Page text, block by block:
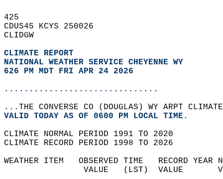
425
CDUS45 KCYS 250026
CLIDGW
CLIMATE REPORT
NATIONAL WEATHER SERVICE CHEYENNE WY
626 PM MDT FRI APR 24 2026
...............................
...THE CONVERSE CO (DOUGLAS) WY ARPT
VALID TODAY AS OF 0600 PM LOCAL TIME.
CLIMATE NORMAL PERIOD 1991 TO 2020
CLIMATE RECORD PERIOD 1998 TO 2026
WEATHER ITEM   OBSERVED TIME   RECORD
VALUE   (LST)  VALUE